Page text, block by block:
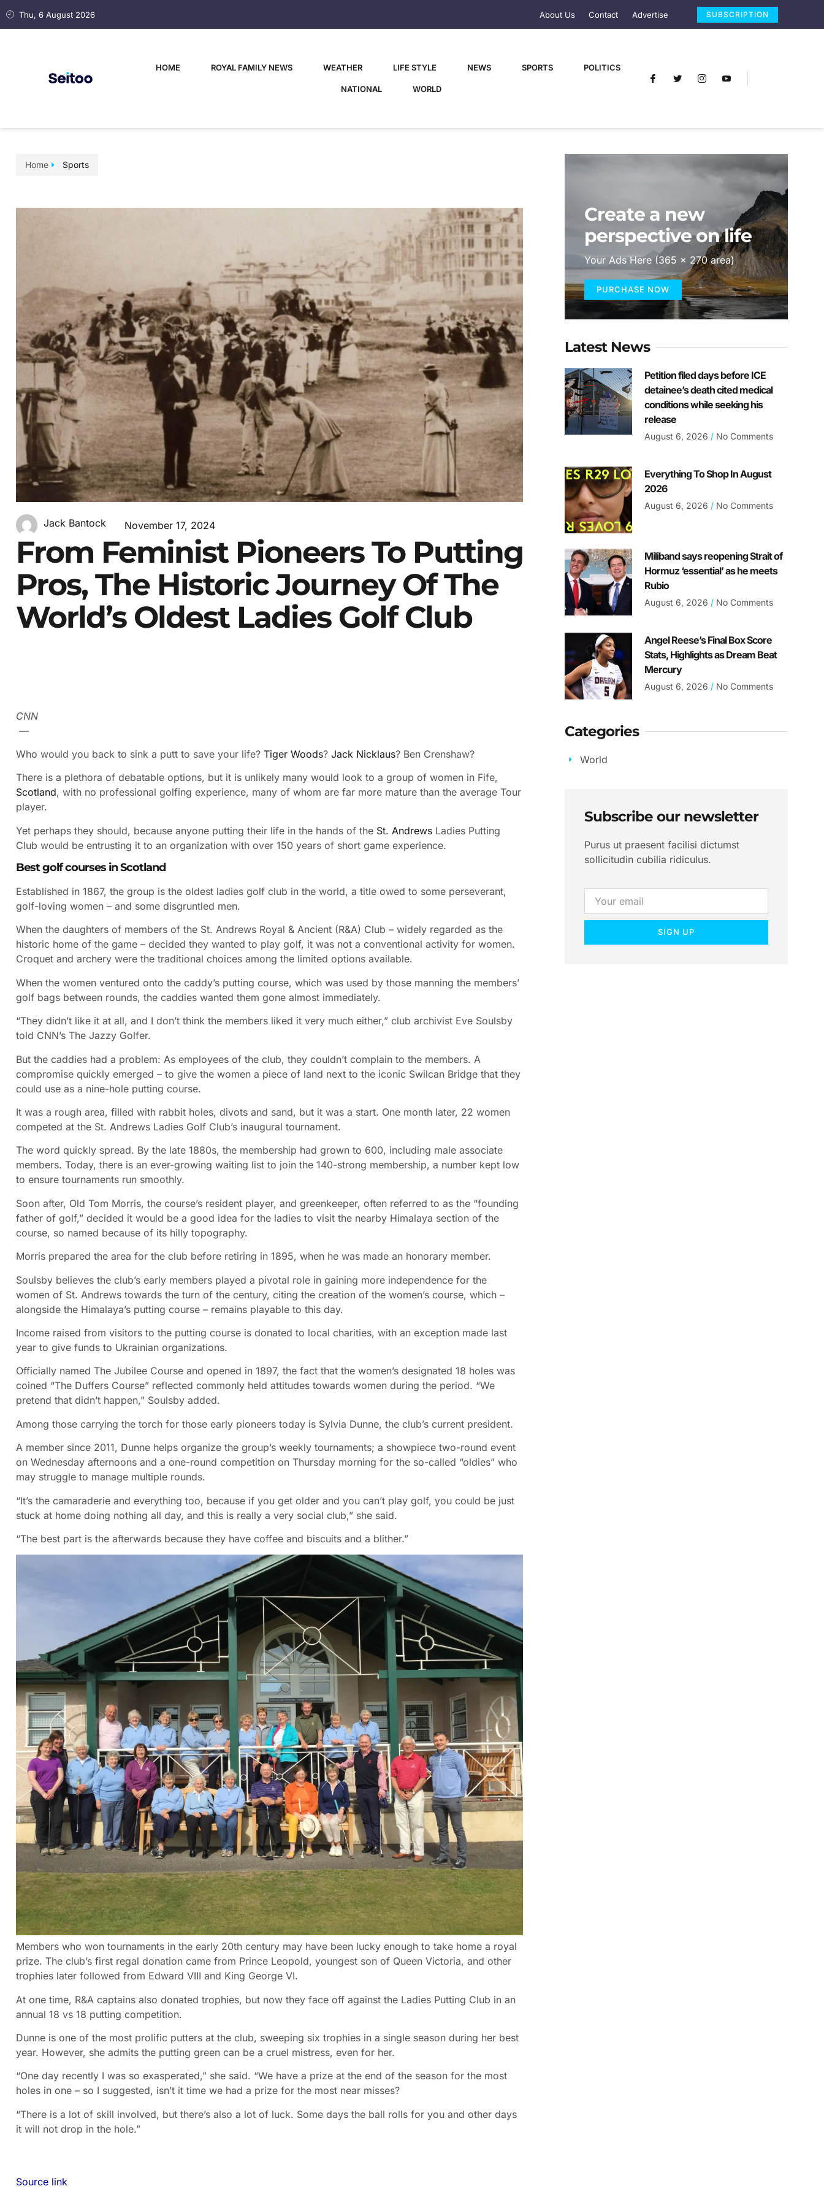
Thu, 6 August 2026 About Us Contact Advertise SUBSCRIPTION
HOME ROYAL FAMILY NEWS WEATHER LIFE STYLE NEWS SPORTS POLITICS
NATIONAL WORLD
Home Sports
Jack Bantock November 17, 2024
From Feminist Pioneers To Putting
Pros, The Historic Journey Of The
World’s Oldest Ladies Golf Club
CNN
—
Who would you back to sink a putt to save your life? Tiger Woods? Jack Nicklaus? Ben Crenshaw?
There is a plethora of debatable options, but it is unlikely many would look to a group of women in Fife,
Scotland, with no professional golfing experience, many of whom are far more mature than the average Tour
player.
Yet perhaps they should, because anyone putting their life in the hands of the St. Andrews Ladies Putting
Club would be entrusting it to an organization with over 150 years of short game experience.
Best golf courses in Scotland
Established in 1867, the group is the oldest ladies golf club in the world, a title owed to some perseverant,
golf-loving women – and some disgruntled men.
When the daughters of members of the St. Andrews Royal & Ancient (R&A) Club – widely regarded as the
historic home of the game – decided they wanted to play golf, it was not a conventional activity for women.
Croquet and archery were the traditional choices among the limited options available.
When the women ventured onto the caddy’s putting course, which was used by those manning the members’
golf bags between rounds, the caddies wanted them gone almost immediately.
“They didn’t like it at all, and I don’t think the members liked it very much either,” club archivist Eve Soulsby
told CNN’s The Jazzy Golfer.
But the caddies had a problem: As employees of the club, they couldn’t complain to the members. A
compromise quickly emerged – to give the women a piece of land next to the iconic Swilcan Bridge that they
could use as a nine-hole putting course.
It was a rough area, filled with rabbit holes, divots and sand, but it was a start. One month later, 22 women
competed at the St. Andrews Ladies Golf Club’s inaugural tournament.
The word quickly spread. By the late 1880s, the membership had grown to 600, including male associate
members. Today, there is an ever-growing waiting list to join the 140-strong membership, a number kept low
to ensure tournaments run smoothly.
Soon after, Old Tom Morris, the course’s resident player, and greenkeeper, often referred to as the “founding
father of golf,” decided it would be a good idea for the ladies to visit the nearby Himalaya section of the
course, so named because of its hilly topography.
Morris prepared the area for the club before retiring in 1895, when he was made an honorary member.
Soulsby believes the club’s early members played a pivotal role in gaining more independence for the
women of St. Andrews towards the turn of the century, citing the creation of the women’s course, which –
alongside the Himalaya’s putting course – remains playable to this day.
Income raised from visitors to the putting course is donated to local charities, with an exception made last
year to give funds to Ukrainian organizations.
Officially named The Jubilee Course and opened in 1897, the fact that the women’s designated 18 holes was
coined “The Duffers Course” reflected commonly held attitudes towards women during the period. “We
pretend that didn’t happen,” Soulsby added.
Among those carrying the torch for those early pioneers today is Sylvia Dunne, the club’s current president.
A member since 2011, Dunne helps organize the group’s weekly tournaments; a showpiece two-round event
on Wednesday afternoons and a one-round competition on Thursday morning for the so-called “oldies” who
may struggle to manage multiple rounds.
“It’s the camaraderie and everything too, because if you get older and you can’t play golf, you could be just
stuck at home doing nothing all day, and this is really a very social club,” she said.
“The best part is the afterwards because they have coffee and biscuits and a blither.”
Members who won tournaments in the early 20th century may have been lucky enough to take home a royal
prize. The club’s first regal donation came from Prince Leopold, youngest son of Queen Victoria, and other
trophies later followed from Edward VIII and King George VI.
At one time, R&A captains also donated trophies, but now they face off against the Ladies Putting Club in an
annual 18 vs 18 putting competition.
Dunne is one of the most prolific putters at the club, sweeping six trophies in a single season during her best
year. However, she admits the putting green can be a cruel mistress, even for her.
“One day recently I was so exasperated,” she said. “We have a prize at the end of the season for the most
holes in one – so I suggested, isn’t it time we had a prize for the most near misses?
“There is a lot of skill involved, but there’s also a lot of luck. Some days the ball rolls for you and other days
it will not drop in the hole.”
Source link
Create a new
perspective on life
Your Ads Here (365 x 270 area)
PURCHASE NOW
Latest News
Petition filed days before ICE
detainee’s death cited medical
conditions while seeking his
release
August 6, 2026 No Comments
Everything To Shop In August
2026
August 6, 2026 No Comments
Miliband says reopening Strait of
Hormuz ‘essential’ as he meets
Rubio
August 6, 2026 No Comments
Angel Reese’s Final Box Score
Stats, Highlights as Dream Beat
Mercury
August 6, 2026 No Comments
Categories
World
Subscribe our newsletter
Purus ut praesent facilisi dictumst
sollicitudin cubilia ridiculus.
SIGN UP